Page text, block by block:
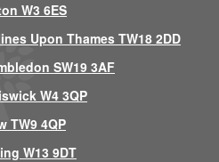
W3 6ES
Upon Thames TW18 2DD
SW19 3AF
W4 3QP
TW9 4QP
W13 9DT